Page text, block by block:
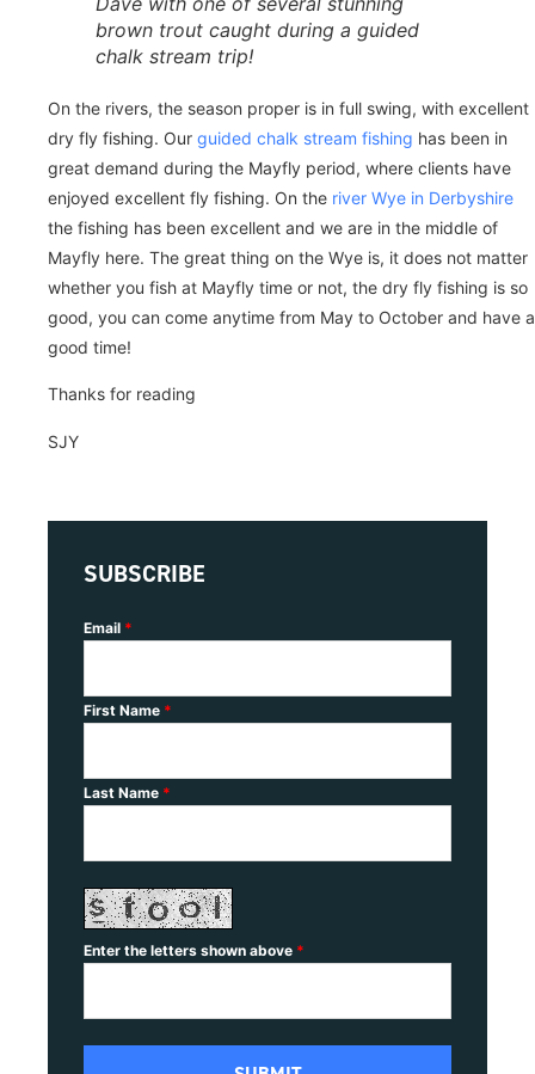
brown trout caught during a guided
chalk stream trip!
On the rivers, the season proper is in full swing, with excellent
dry fly fishing. Our guided chalk stream fishing has been in
great demand during the Mayfly period, where clients have
enjoyed excellent fly fishing. On the river Wye in Derbyshire
the fishing has been excellent and we are in the middle of
Mayfly here. The great thing on the Wye is, it does not matter
whether you fish at Mayfly time or not, the dry fly fishing is so
good, you can come anytime from May to October and have a
good time!
Thanks for reading
SJY
SUBSCRIBE
Email *
First Name *
Last Name *
Enter the letters shown above *